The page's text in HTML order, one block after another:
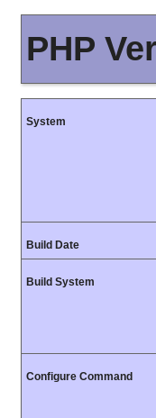
PHP
System
Build Date
Build System
Configure Command